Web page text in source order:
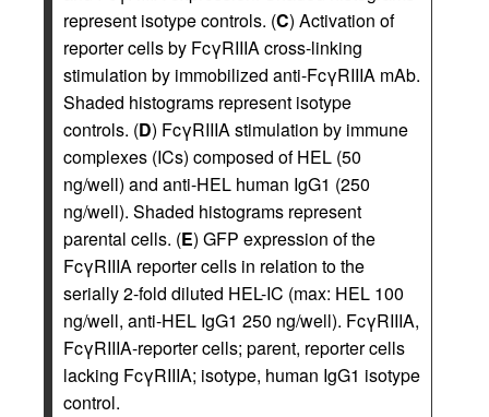
represent isotype controls. (C) Activation of
reporter cells by FcγRIIIA cross-linking
stimulation by immobilized anti-FcγRIIIA mAb.
Shaded histograms represent isotype
controls. (D) FcγRIIIA stimulation by immune
complexes (ICs) composed of HEL (50
ng/well) and anti-HEL human IgG1 (250
ng/well). Shaded histograms represent
parental cells. (E) GFP expression of the
FcγRIIIA reporter cells in relation to the
serially 2-fold diluted HEL-IC (max: HEL 100
ng/well, anti-HEL IgG1 250 ng/well). FcγRIIIA,
FcγRIIIA-reporter cells; parent, reporter cells
lacking FcγRIIIA; isotype, human IgG1 isotype
control.